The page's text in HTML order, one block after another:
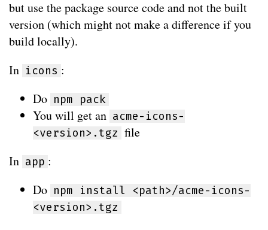
but use the package source code and not the built
version (which might not make a difference if you
build locally).
In icons :
Do npm pack
You will get an acme-icons-
<version>.tgz file
In app :
Do npm install <path>/acme-icons-
<version>.tgz